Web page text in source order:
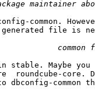
common.
file is
Maybe you
core.
common